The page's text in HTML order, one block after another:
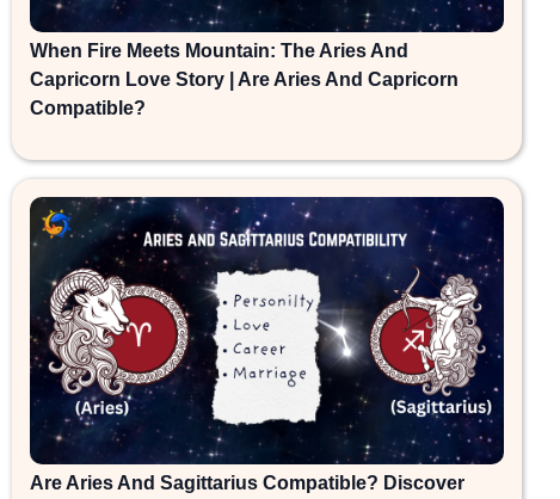
When Fire Meets Mountain: The Aries And
Capricorn Love Story | Are Aries And Capricorn
Compatible?
Are Aries And Sagittarius Compatible? Discover